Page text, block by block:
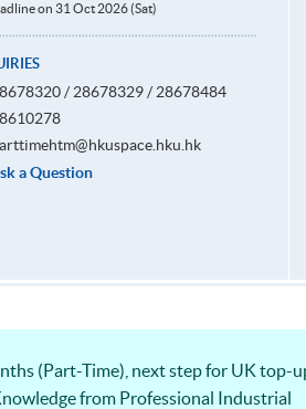
on 31 Oct 2026 (Sat)
/ 28678329 / 28678484
a Question
(Part-Time), next step for UK top-
from Professional Industrial